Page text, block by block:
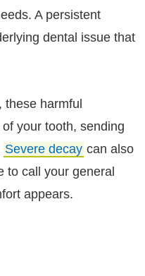
A persistent
dental issue that
these harmful
your tooth, sending
Severe decay can also
to call your general
appears.